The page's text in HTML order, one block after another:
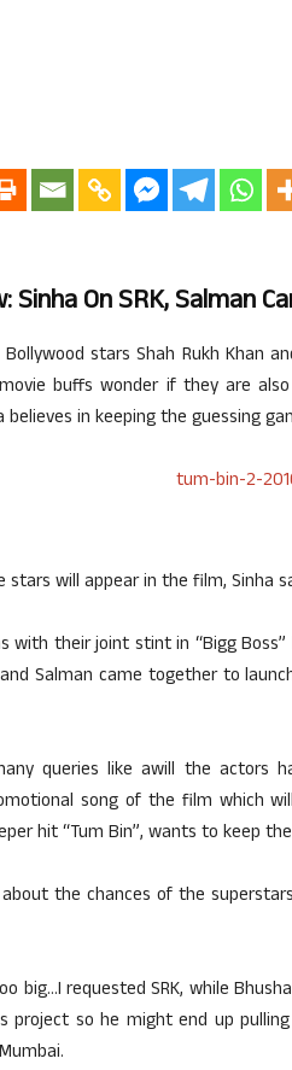
On SRK, Salman
Bollywood stars Shah Rukh Khan
buffs wonder if they are
believes in keeping the guessing
will appear in the film, Sinha
with their joint stint in “Bigg
Salman came together to
queries like awill the actors
song of the film which
hit “Tum Bin”, wants to keep
about the chances of the
big…I requested SRK, while
project so he might end up